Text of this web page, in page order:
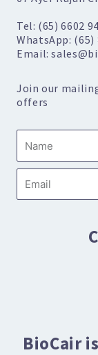
Tel: (65) 6602
WhatsApp: (65)
Email:
Join our
offers
Email
BioCair